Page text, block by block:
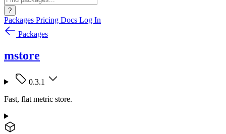
?
Packages Pricing Docs Log In
Packages
mstore
0.3.1
Fast, flat metric store.